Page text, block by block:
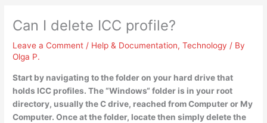
Can I delete ICC profile?
Leave a Comment / Help & Documentation,Technology / By
Olga P.
Start by navigating to the folder on your hard drive that
holds ICC profiles. The “Windows“ folder is in your root
directory, usually the C drive, reached from Computer or My
Computer. Once at the folder, locate then simply delete the